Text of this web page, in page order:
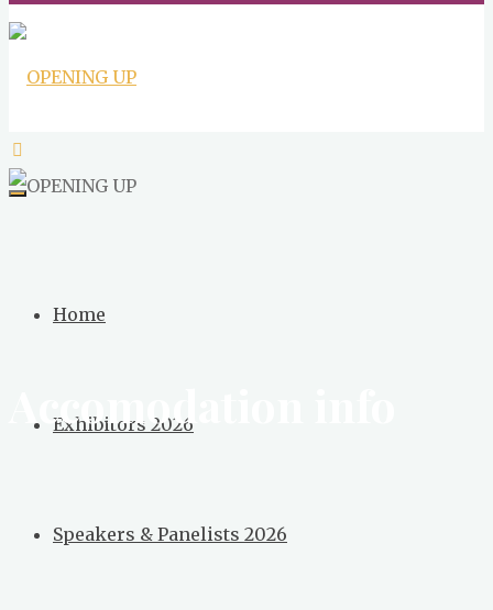
OPENING
Broadening
Conversation
Home
Exhibitors 2026
Speakers & Panelists 2026
Accomodation info